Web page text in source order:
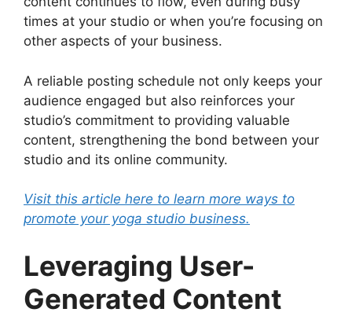
times at your studio or when you’re focusing on
other aspects of your business.
A reliable posting schedule not only keeps your
audience engaged but also reinforces your
studio’s commitment to providing valuable
content, strengthening the bond between your
studio and its online community.
Visit this article here to learn more ways to
promote your yoga studio business.
Leveraging User-
Generated Content